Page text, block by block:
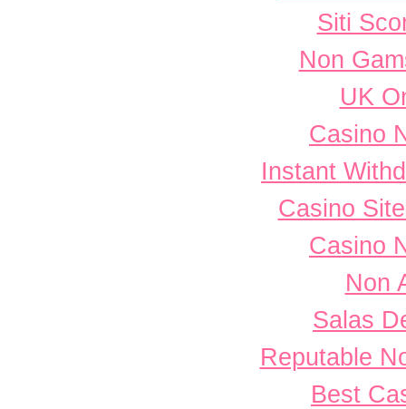
Siti
Non
UK
Casino
Instant
Casino
Casino
Non
Salas
Reputable
Best